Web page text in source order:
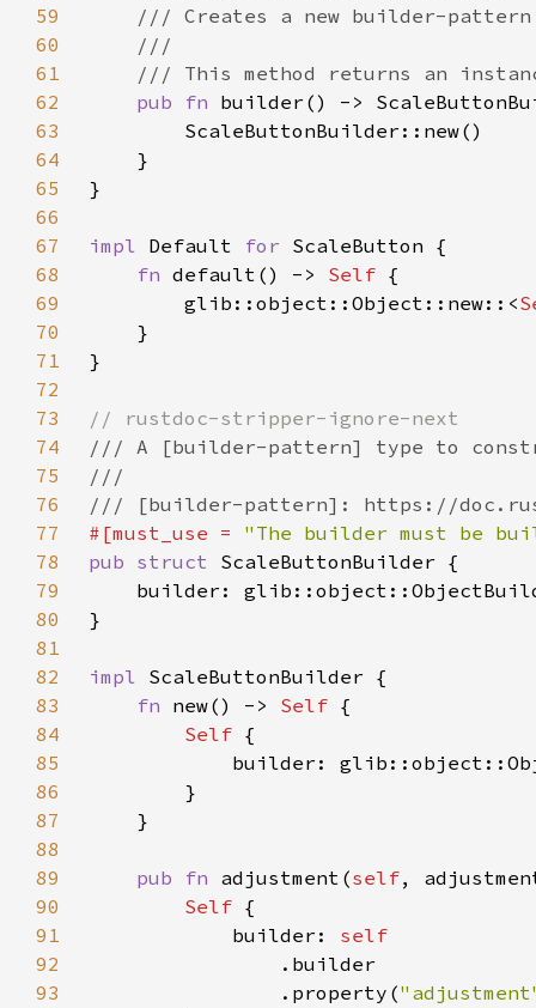
59
60
61
62
pub fn
63
64
65
66
67
impl Default for
68
fn default() -> Self
69
        glib::object::Object::new::<
70
71
72
73
74
75
76
77
#[must_use = "The builder must be
78
pub struct
79
builder:
80
81
82
impl
83
fn new() -> Self
84
Self
85
86
87
88
89
pub fn adjustment(self,
90
Self
91
            builder:
92
93
                .property(